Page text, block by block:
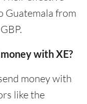
Guatemala from
with XE?
money with
like the